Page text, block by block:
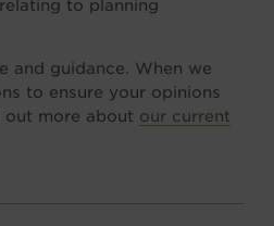
to planning
and guidance. When we
to ensure your opinions
out more about our current